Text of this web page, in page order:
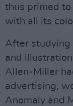
thus primed to
with all its
After studying
and
Allen-Miller
advertising,
Anomaly and